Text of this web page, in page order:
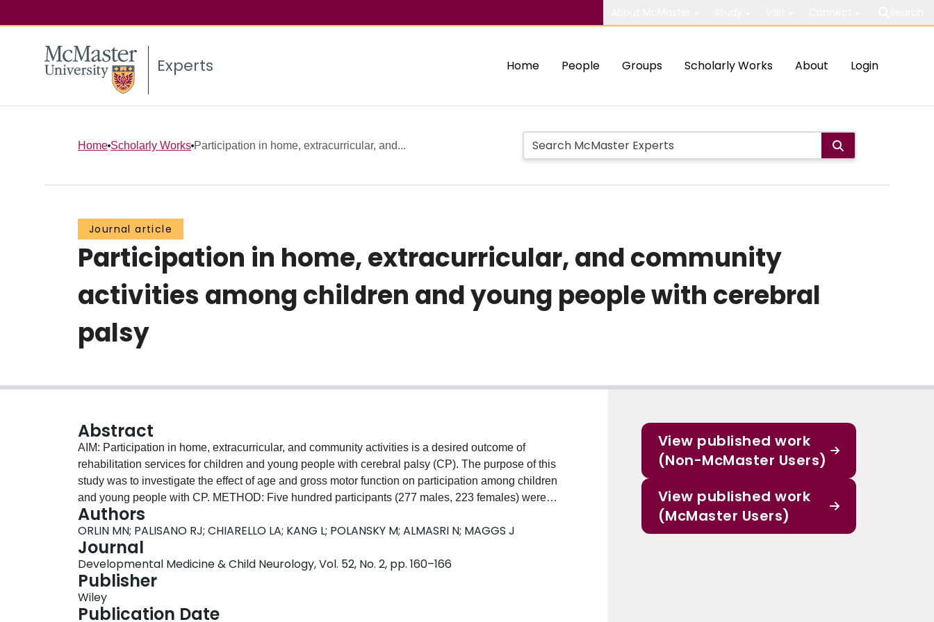
Experts Home People Groups Scholarly Works About Login
Home Scholarly Works Participation in home, extracurricular, and...
Journal article
Participation in home, extracurricular, and community
activities among children and young people with cerebral
palsy
Abstract
AIM: Participation in home, extracurricular, and community activities is a desired outcome of
rehabilitation services for children and young people with cerebral palsy (CP). The purpose of this
study was to investigate the effect of age and gross motor function on participation among children
and young people with CP. METHOD: Five hundred participants (277 males, 223 females) were
grouped by age and Gross Motor Function Classification System (GMFCS) level. There were 291
children aged 6 to 12 years and 209 young people aged 13 to 21 years. There were 128 participants
in GMFCS level I, 220 in levels II/III, and 152 in levels IV/V. Participants completed the Children's
Assessment of Participation and Enjoyment to measure number of activities (diversity) and how often
they were performed (intensity) in the past 4 months. RESULTS: Children had higher overall
participation diversity and intensity than young people (p<0.001). Children and young people in
GMFCS level I had the highest overall participation, followed by children and young people in levels
Authors
ORLIN MN; PALISANO RJ; CHIARELLO LA; KANG L; POLANSKY M; ALMASRI N; MAGGS J
Journal
Developmental Medicine & Child Neurology, Vol. 52, No. 2, pp. 160–166
Publisher
Wiley
Publication Date
View published work
(Non-McMaster Users)
View published work
(McMaster Users)